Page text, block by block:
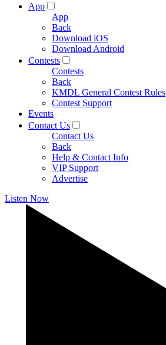
App
App
Back
Download iOS
Download Android
Contests
Contests
Back
KMDL General Contest Rules
Contest Support
Events
Contact Us
Contact Us
Back
Help & Contact Info
VIP Support
Advertise
Listen Now